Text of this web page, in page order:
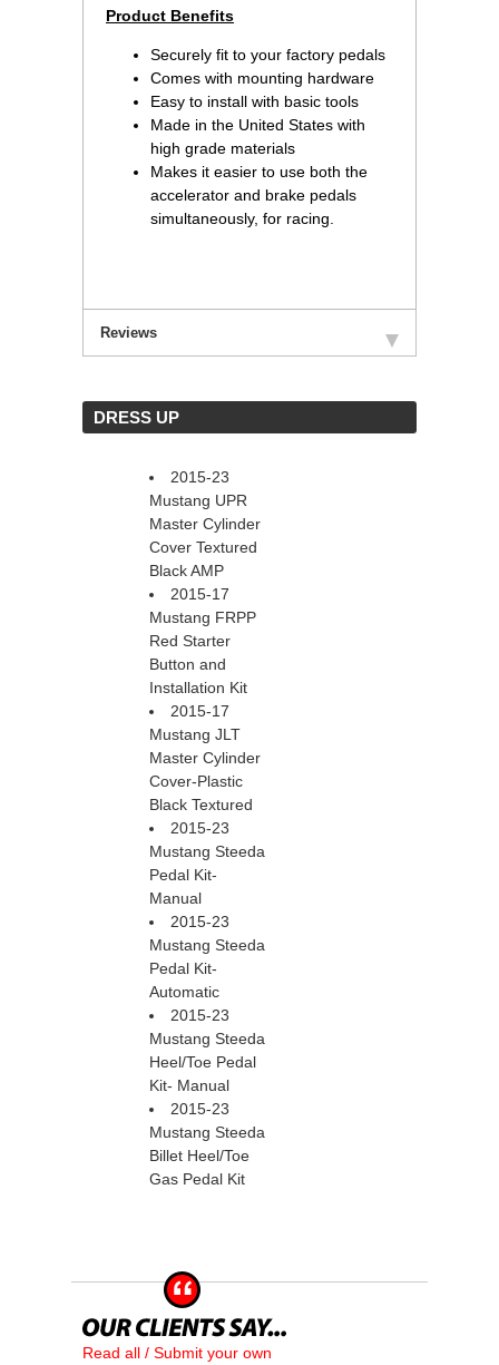
Product Benefits
Securely fit to your factory pedals
Comes with mounting hardware
Easy to install with basic tools
Made in the United States with
high grade materials
Makes it easier to use both the
accelerator and brake pedals
simultaneously, for racing.
Reviews
DRESS UP
2015-23
Mustang UPR
Master Cylinder
Cover Textured
Black AMP
2015-17
Mustang FRPP
Red Starter
Button and
Installation Kit
2015-17
Mustang JLT
Master Cylinder
Cover-Plastic
Black Textured
2015-23
Mustang Steeda
Pedal Kit-
Manual
2015-23
Mustang Steeda
Pedal Kit-
Automatic
2015-23
Mustang Steeda
Heel/Toe Pedal
Kit- Manual
2015-23
Mustang Steeda
Billet Heel/Toe
Gas Pedal Kit
Read all / Submit your own